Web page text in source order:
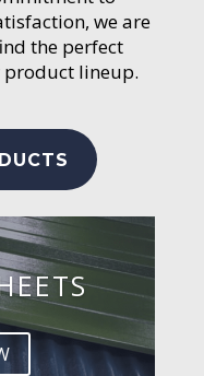
we are
the perfect
lineup.